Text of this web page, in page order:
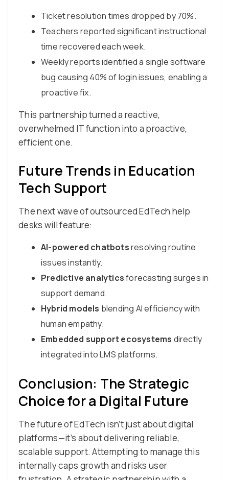
Ticket resolution times dropped by 70%.
Teachers reported significant instructional
time recovered each week.
Weekly reports identified a single software
bug causing 40% of login issues, enabling a
proactive fix.
This partnership turned a reactive,
overwhelmed IT function into a proactive,
efficient one.
Future Trends in Education
Tech Support
The next wave of outsourced EdTech help
desks will feature:
AI-powered chatbotsresolving routine
issues instantly.
Predictive analyticsforecasting surges in
support demand.
Hybrid models blending AI efficiency with
human empathy.
Embedded support ecosystems directly
integrated into LMS platforms.
Conclusion: The Strategic
Choice for a Digital Future
The future of EdTech isn’t just about digital
platforms—it’s about delivering reliable,
scalable support. Attempting to manage this
internally caps growth and risks user